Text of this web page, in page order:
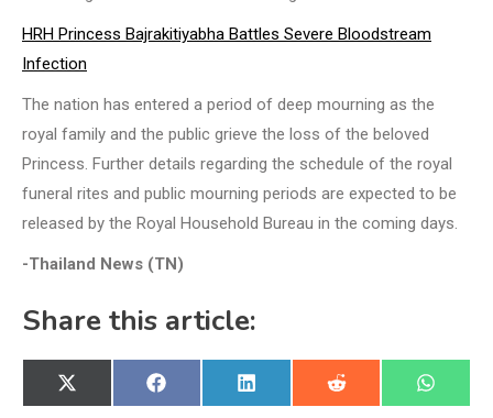
HRH Princess Bajrakitiyabha Battles Severe Bloodstream
Infection
The nation has entered a period of deep mourning as the
royal family and the public grieve the loss of the beloved
Princess. Further details regarding the schedule of the royal
funeral rites and public mourning periods are expected to be
released by the Royal Household Bureau in the coming days.
-Thailand News (TN)
Share this article:
Share
on
X
(Twitter)
Share
on
Facebook
Share
on
LinkedIn
Share
on
Reddit
Share
on